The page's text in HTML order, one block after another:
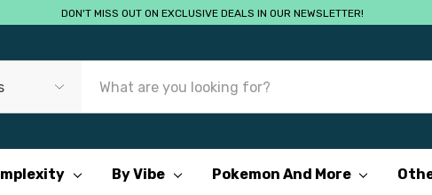
DON'T MISS OUT ON EXCLUSIVE DEALS IN OUR NEWSLETTER!
By Vibe Pokemon And More